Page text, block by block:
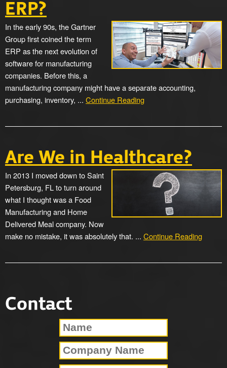
ERP?
In the early 90s, the Gartner
Group first coined the term
ERP as the next evolution of
software for manufacturing
companies. Before this, a
manufacturing company might have a separate accounting,
purchasing, inventory, ... Continue Reading
Are We in Healthcare?
In 2013 I moved down to Saint
Petersburg, FL to turn around
what I thought was a Food
Manufacturing and Home
Delivered Meal company. Now
make no mistake, it was absolutely that. ... Continue Reading
Contact